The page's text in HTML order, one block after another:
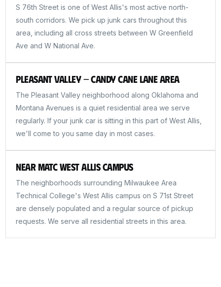
S 76th Street is one of West Allis's most active north-
south corridors. We pick up junk cars throughout this
area, including all cross streets between W Greenfield
Ave and W National Ave.
Pleasant Valley — Candy Cane Lane Area
The Pleasant Valley neighborhood along Oklahoma and
Montana Avenues is a quiet residential area we serve
regularly. If your junk car is sitting in this part of West Allis,
we'll come to you same day in most cases.
Near MATC West Allis Campus
The neighborhoods surrounding Milwaukee Area
Technical College's West Allis campus on S 71st Street
are densely populated and a regular source of pickup
requests. We serve all residential streets in this area.